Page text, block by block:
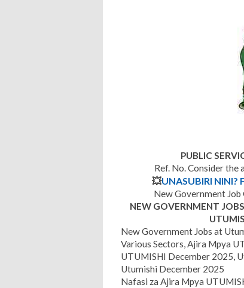
PUBLIC
Ref. No. Consider
💥UNASUBIRI NINI?
New Government
NEW GOVERNMENT
New Government Jobs at
Various Sectors, Ajira Mpya
UTUMISHI December 2025,
Utumishi December 2025
Nafasi za Ajira Mpya